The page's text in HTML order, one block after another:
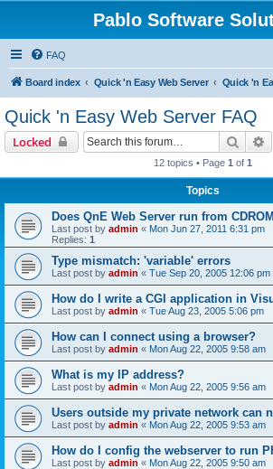
Pablo Software
FAQ
Board index Quick 'n Easy Web Server Quick 'n
Quick 'n Easy Web Server FAQ
Locked Search
12 topics • Page 1 of 1
Topics
Does QnE Web Server run from
Last post by admin « Mon Jun 27, 2011 6:31 pm
Replies: 1
Type mismatch: 'variable' errors
Last post by admin « Tue Sep 20, 2005 12:06 pm
How do I write a CGI application in
Last post by admin « Tue Aug 23, 2005 5:06 pm
How can I connect using a browser?
Last post by admin « Mon Aug 22, 2005 9:58 am
What is my IP address?
Last post by admin « Mon Aug 22, 2005 9:56 am
Users outside my private network can
Last post by admin « Mon Aug 22, 2005 9:53 am
How do I config the webserver to run
Last post by admin « Mon Aug 22, 2005 9:50 am